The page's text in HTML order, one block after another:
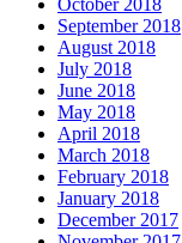
October 2018
September 2018
August 2018
July 2018
June 2018
May 2018
April 2018
March 2018
February 2018
January 2018
December 2017